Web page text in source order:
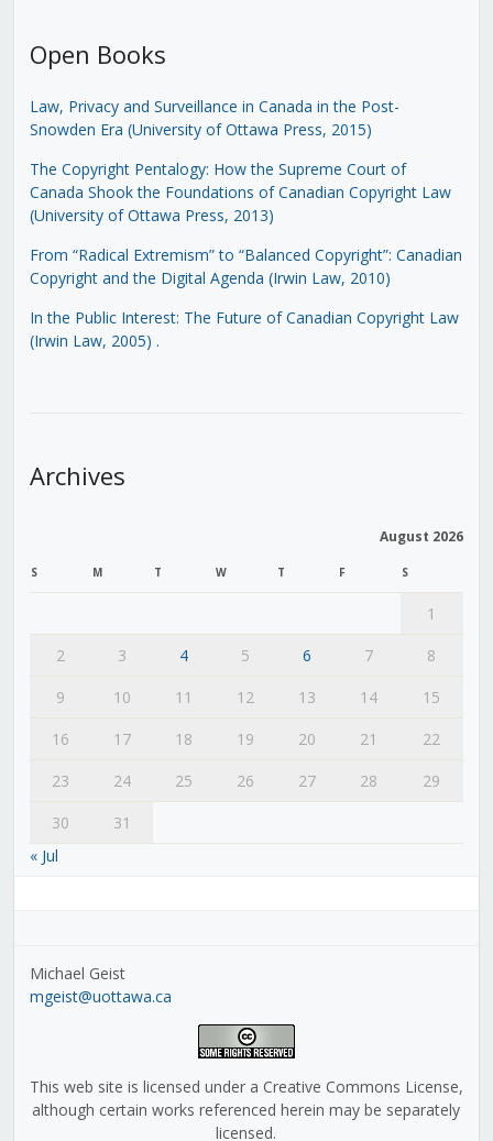
Open Books
Law, Privacy and Surveillance in Canada in the Post-
Snowden Era (University of Ottawa Press, 2015)
The Copyright Pentalogy: How the Supreme Court of
Canada Shook the Foundations of Canadian Copyright Law
(University of Ottawa Press, 2013)
From “Radical Extremism” to “Balanced Copyright”: Canadian
Copyright and the Digital Agenda (Irwin Law, 2010)
In the Public Interest: The Future of Canadian Copyright Law
(Irwin Law, 2005) .
Archives
August 2026
S M T W T F S
1
2
3 4 5 6 7
8
9
10 11 12 13 14
15
16
17 18 19 20 21
22
23
24 25 26 27 28
29
30
31
« Jul
Michael Geist
mgeist@uottawa.ca
This web site is licensed under a Creative Commons License,
although certain works referenced herein may be separately
licensed.